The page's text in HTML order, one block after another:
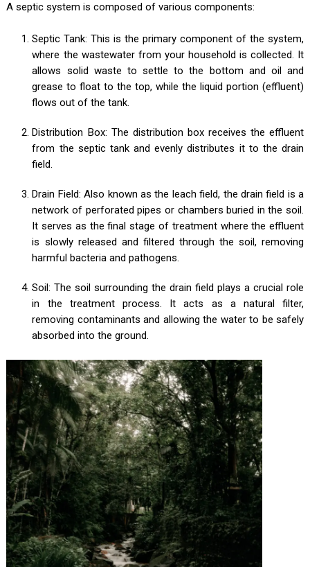
A septic system is composed of various components:
Septic Tank: This is the primary component of the system,
where the wastewater from your household is collected. It
allows solid waste to settle to the bottom and oil and
grease to float to the top, while the liquid portion (effluent)
flows out of the tank.
Distribution Box: The distribution box receives the effluent
from the septic tank and evenly distributes it to the drain
field.
Drain Field: Also known as the leach field, the drain field is a
network of perforated pipes or chambers buried in the soil.
It serves as the final stage of treatment where the effluent
is slowly released and filtered through the soil, removing
harmful bacteria and pathogens.
Soil: The soil surrounding the drain field plays a crucial role
in the treatment process. It acts as a natural filter,
removing contaminants and allowing the water to be safely
absorbed into the ground.